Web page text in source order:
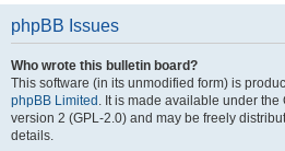
phpBB Issues
Who wrote this bulletin board?
This software (in its unmodified form) is
phpBB Limited . It is made available under
version 2 (GPL-2.0) and may be freely
details.